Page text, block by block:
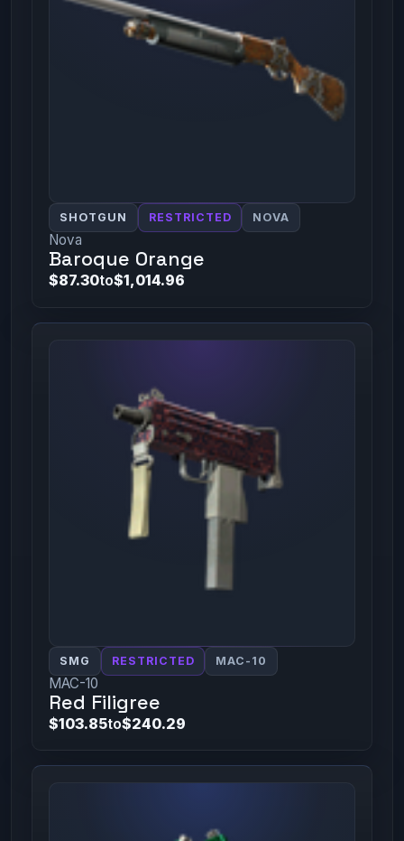
SHOTGUN RESTRICTED NOVA
Nova
Baroque Orange
$87.30to$1,014.96
SMG RESTRICTED MAC-10
MAC-10
Red Filigree
$103.85to$240.29